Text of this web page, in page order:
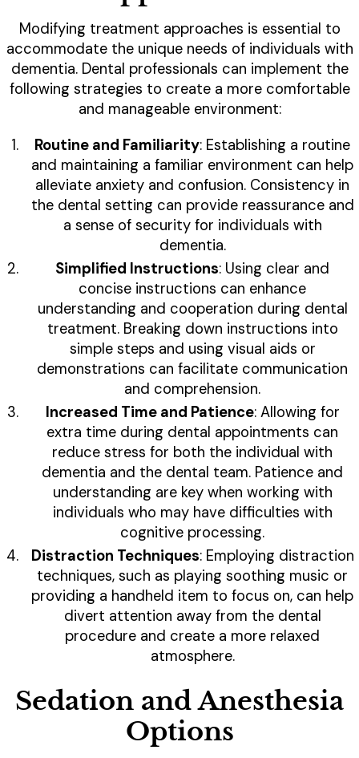
Modifying treatment approaches is essential to
accommodate the unique needs of individuals with
dementia. Dental professionals can implement the
following strategies to create a more comfortable
and manageable environment:
Routine and Familiarity: Establishing a routine
and maintaining a familiar environment can help
alleviate anxiety and confusion. Consistency in
the dental setting can provide reassurance and
a sense of security for individuals with
dementia.
Simplified Instructions: Using clear and
concise instructions can enhance
understanding and cooperation during dental
treatment. Breaking down instructions into
simple steps and using visual aids or
demonstrations can facilitate communication
and comprehension.
Increased Time and Patience: Allowing for
extra time during dental appointments can
reduce stress for both the individual with
dementia and the dental team. Patience and
understanding are key when working with
individuals who may have difficulties with
cognitive processing.
Distraction Techniques: Employing distraction
techniques, such as playing soothing music or
providing a handheld item to focus on, can help
divert attention away from the dental
procedure and create a more relaxed
atmosphere.
Sedation and Anesthesia
Options